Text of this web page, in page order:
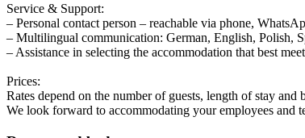
Service & Support:
– Personal contact person – reachable via phone,
– Multilingual communication: German, English, Polish,
– Assistance in selecting the accommodation that best
Prices:
Rates depend on the number of guests, length of stay
We look forward to accommodating your employees and